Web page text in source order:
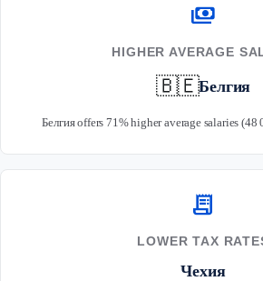
payments
HIGHER AVERAGE
🇧🇪Белгия
Белгия offers 71% higher average salaries
receipt_long
LOWER TAX
Чехия